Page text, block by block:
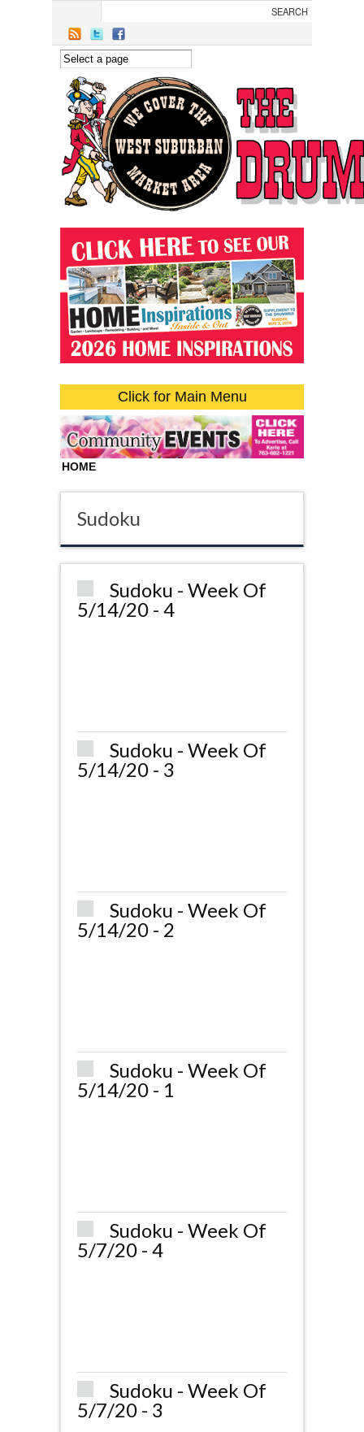
Click for Main Menu
HOME
Sudoku
Sudoku - Week Of
5/14/20 - 4
Sudoku - Week Of
5/14/20 - 3
Sudoku - Week Of
5/14/20 - 2
Sudoku - Week Of
5/14/20 - 1
Sudoku - Week Of
5/7/20 - 4
Sudoku - Week Of
5/7/20 - 3